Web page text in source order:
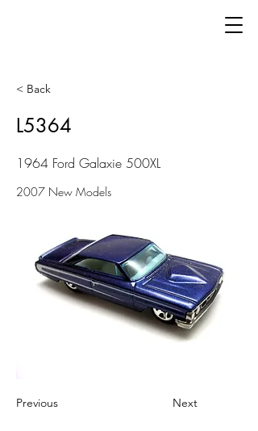
< Back
L5364
1964 Ford Galaxie 500XL
2007 New Models
Previous Next